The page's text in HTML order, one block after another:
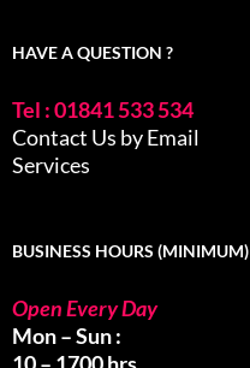
HAVE A QUESTION ?
Tel : 01841 533 534
Contact Us by Email
Services
BUSINESS HOURS (MINIMUM)
Open Every Day
Mon – Sun :